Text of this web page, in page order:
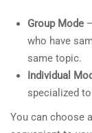
Group Mode
who have
same topic.
Individual
specialized to
You can choose